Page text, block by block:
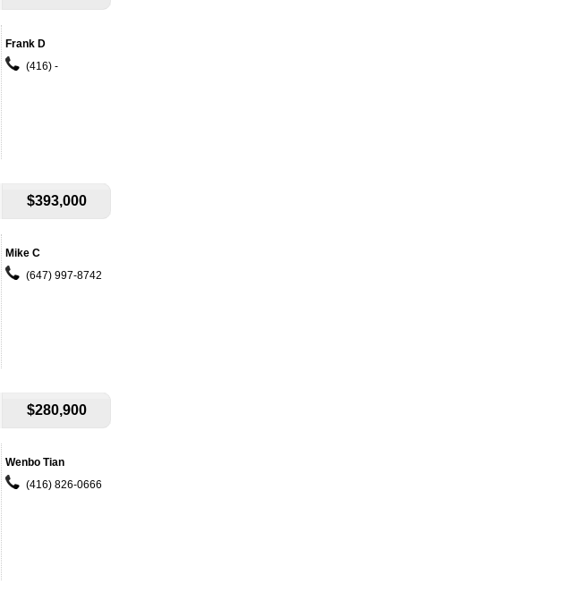
Frank D
(416) -
$393,000
Mike C
(647) 997-8742
$280,900
Wenbo Tian
(416) 826-0666